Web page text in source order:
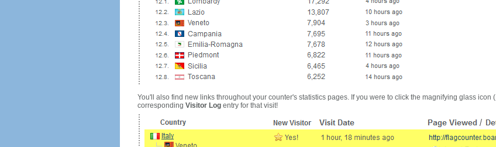
You'll also find new links throughout your counter's statistics pages. If you were to click the magnifying glass icon (
corresponding Visitor Logentry for that visit!